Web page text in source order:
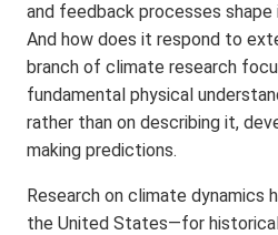
and feedback processes
And how does it respond to
branch of climate research
fundamental physical
rather than on describing it,
making predictions.
Research on climate dynamics
the United States—for historical